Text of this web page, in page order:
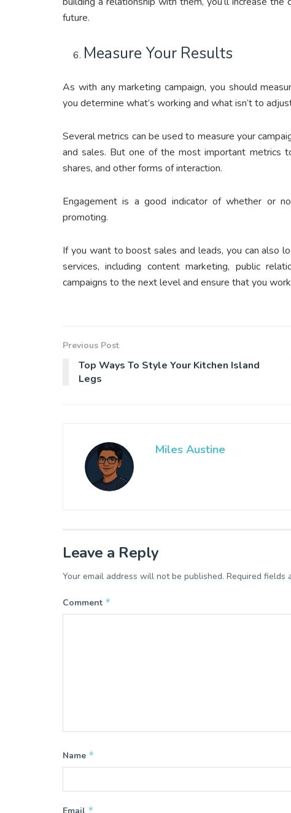
future.
Measure Your Results
As with any marketing campaign, you should
you determine what’s working and what isn’t to
Several metrics can be used to measure your
and sales. But one of the most important metrics
shares, and other forms of interaction.
Engagement is a good indicator of whether or
promoting.
If you want to boost sales and leads, you can also
services, including content marketing, public
campaigns to the next level and ensure that you
Previous Post
Top Ways To Style Your Kitchen Island
Legs
Miles Austine
Leave a Reply
Your email address will not be published. Required fields
Comment *
Name *
*